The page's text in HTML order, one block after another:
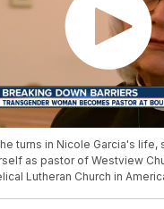
turns in Nicole Garcia's life,
as pastor of Westview
Lutheran Church in